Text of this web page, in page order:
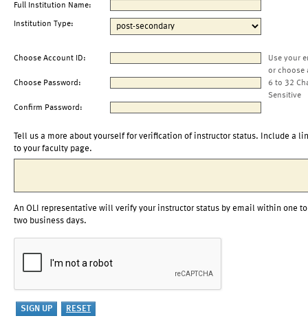
Full Institution Name:
Institution Type:
Choose Account ID:
Use your
or choose
Choose Password:
6 to 32
Sensitive
Confirm Password:
Tell us a more about yourself for verification of instructor status. Include a
to your faculty page.
An OLI representative will verify your instructor status by email within one to
two business days.